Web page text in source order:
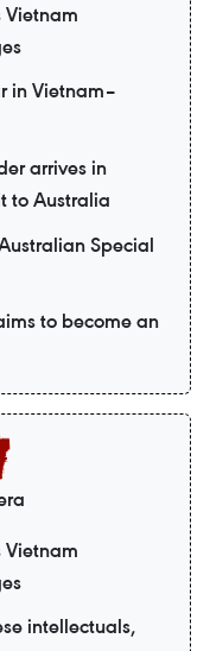
Vietnam
in Vietnam–
arrives in
to Australia
Special
to become an
Vietnam
intellectuals,